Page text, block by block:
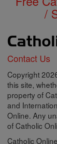
/
Contact Us
Copyright
this site,
property of
and
Online. Any
of Catholic
Catholic